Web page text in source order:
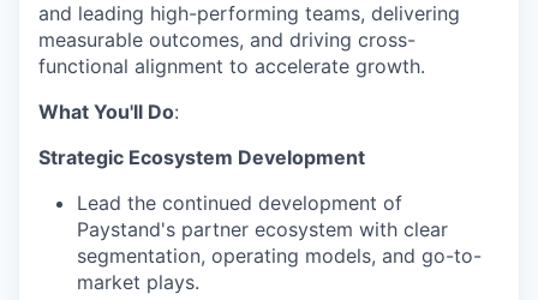
and leading high-performing teams, delivering
measurable outcomes, and driving cross-
functional alignment to accelerate growth.
What You'll Do:
Strategic Ecosystem Development
Lead the continued development of
Paystand's partner ecosystem with clear
segmentation, operating models, and go-to-
market plays.